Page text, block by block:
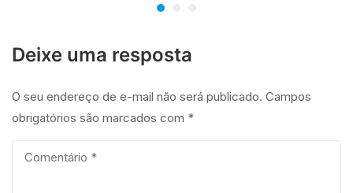
Deixe uma resposta
O seu endereço de e-mail não será publicado. Campos
obrigatórios são marcados com *